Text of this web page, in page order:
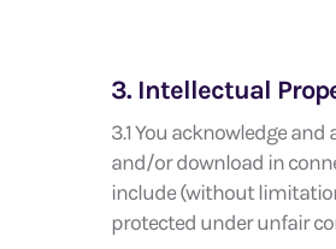
3. Intellectual
3.1 You acknowledge
and/or download in
include (without
protected under unfair